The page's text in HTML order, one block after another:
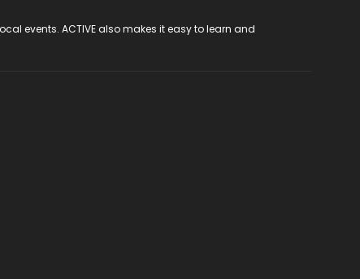
events. ACTIVE also makes it easy to learn and